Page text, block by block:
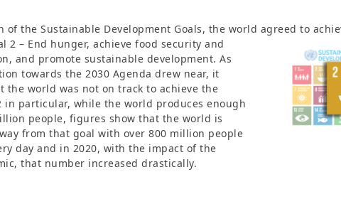
of the Sustainable Development Goals, the world agreed to
2 – End hunger, achieve food security and
and promote sustainable development. As
towards the 2030 Agenda drew near, it
the world was not on track to achieve the
in particular, while the world produces enough
people, figures show that the world is
from that goal with over 800 million people
day and in 2020, with the impact of the
that number increased drastically.